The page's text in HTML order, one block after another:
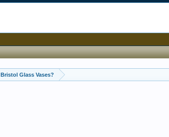
Bristol Glass Vases?